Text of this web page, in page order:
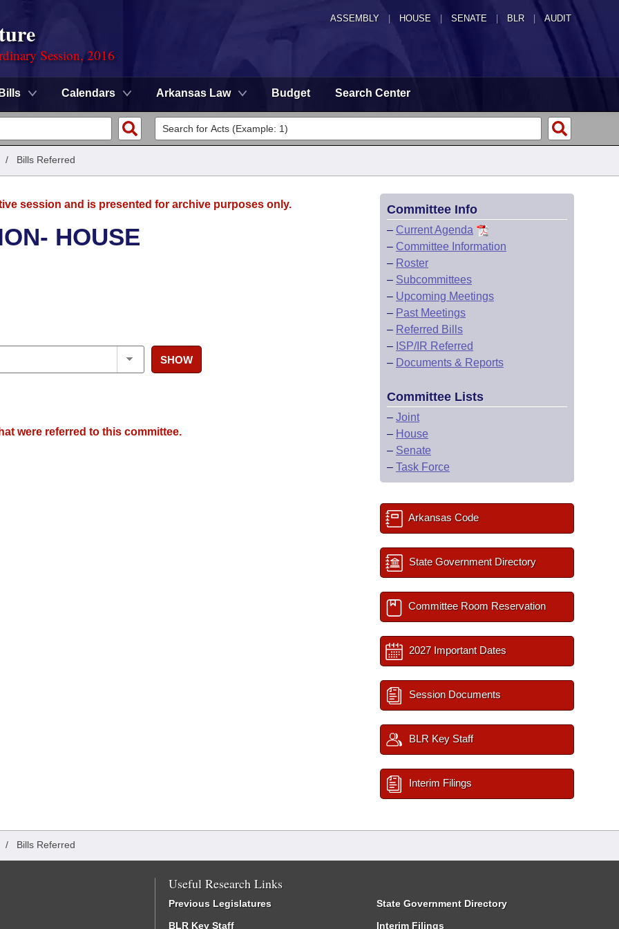
ASSEMBLY HOUSE SENATE | BLR | AUDIT
Session, 2016
Bills Calendars Arkansas Law Budget Search Center
/ Bills Referred
session and is presented for archive purposes only.
HOUSE
SHOW
were referred to this committee.
Committee Info
– Current Agenda
– Committee Information
– Roster
– Subcommittees
– Upcoming Meetings
– Past Meetings
– Referred Bills
– ISP/IR Referred
– Documents & Reports
Committee Lists
– Joint
– House
– Senate
– Task Force
Arkansas Code
State Government Directory
Committee Room Reservation
2027 Important Dates
Session Documents
BLR Key Staff
Interim Filings
/ Bills Referred
Useful Research Links
Previous Legislatures
BLR Key Staff
State Government Directory
Interim Filings